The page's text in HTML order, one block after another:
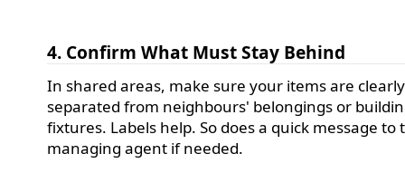
4. Confirm What Must Stay Behind
In shared areas, make sure your items are clearly
separated from neighbours' belongings or
fixtures. Labels help. So does a quick message to
managing agent if needed.